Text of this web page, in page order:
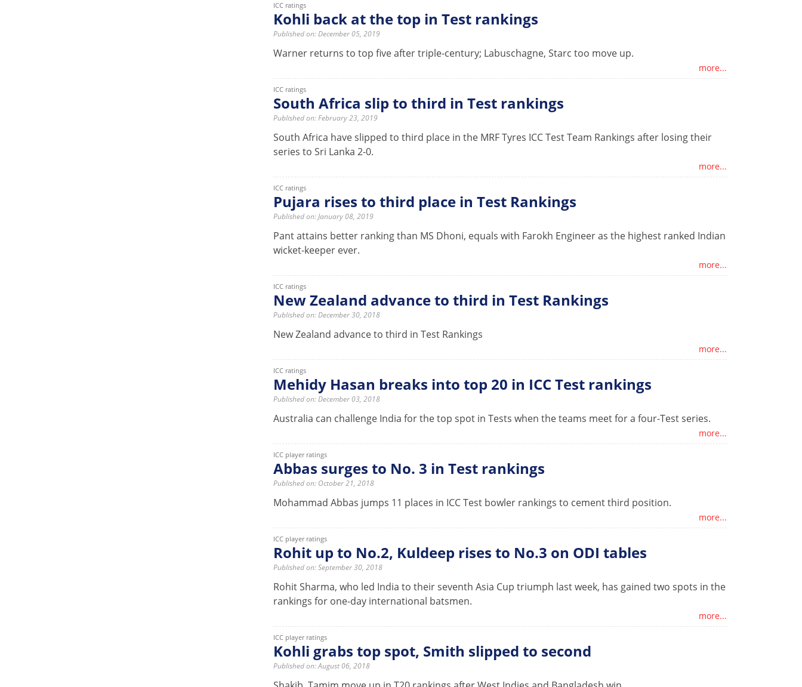
ICC ratings
Kohli back at the top in Test rankings
Published on: December 05, 2019
Warner returns to top five after triple-century; Labuschagne, Starc too move up.
more...
ICC ratings
South Africa slip to third in Test rankings
Published on: February 23, 2019
South Africa have slipped to third place in the MRF Tyres ICC Test Team Rankings after losing their
series to Sri Lanka 2-0.
more...
ICC ratings
Pujara rises to third place in Test Rankings
Published on: January 08, 2019
Pant attains better ranking than MS Dhoni, equals with Farokh Engineer as the highest ranked Indian
wicket-keeper ever.
more...
ICC ratings
New Zealand advance to third in Test Rankings
Published on: December 30, 2018
New Zealand advance to third in Test Rankings
more...
ICC ratings
Mehidy Hasan breaks into top 20 in ICC Test rankings
Published on: December 03, 2018
Australia can challenge India for the top spot in Tests when the teams meet for a four-Test series.
more...
ICC player ratings
Abbas surges to No. 3 in Test rankings
Published on: October 21, 2018
Mohammad Abbas jumps 11 places in ICC Test bowler rankings to cement third position.
more...
ICC player ratings
Rohit up to No.2, Kuldeep rises to No.3 on ODI tables
Published on: September 30, 2018
Rohit Sharma, who led India to their seventh Asia Cup triumph last week, has gained two spots in the
rankings for one-day international batsmen.
more...
ICC player ratings
Kohli grabs top spot, Smith slipped to second
Published on: August 06, 2018